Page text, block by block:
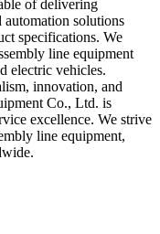
of delivering
solutions
specifications. We
line equipment
electric vehicles.
innovation, and
Co., Ltd. is
excellence. We strive
line equipment,